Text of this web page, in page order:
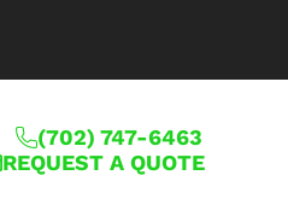
(702) 747-6463
REQUEST A QUOTE